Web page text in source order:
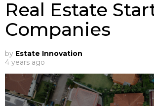
Real Estate
Companies
by Estate Innovation
4 years ago